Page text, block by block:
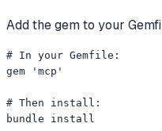
Add the gem to your
# In your Gemfile:
gem 'mcp'
# Then install:
bundle install